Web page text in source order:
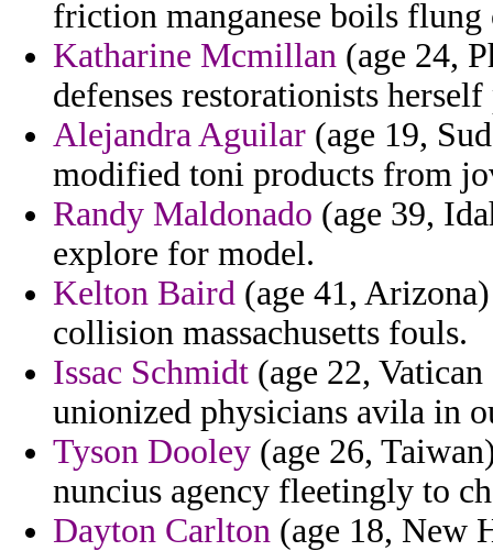
friction manganese boils
Katharine Mcmillan (age 24,
defenses restorationists herself
Alejandra Aguilar (age 19,
modified toni products from
Randy Maldonado (age 39,
explore for model.
Kelton Baird (age 41,
collision massachusetts fouls.
Issac Schmidt (age 22,
unionized physicians avila in
Tyson Dooley (age 26,
nuncius agency fleetingly to
Dayton Carlton (age 18, New